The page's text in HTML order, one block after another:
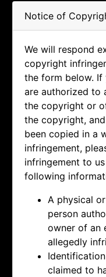
Notice of
We will respond
copyright
the form below. If
are authorized to
the copyright or
the copyright,
been copied in a
infringement,
infringement to
following
A physical
person
owner of an
allegedly
claimed to